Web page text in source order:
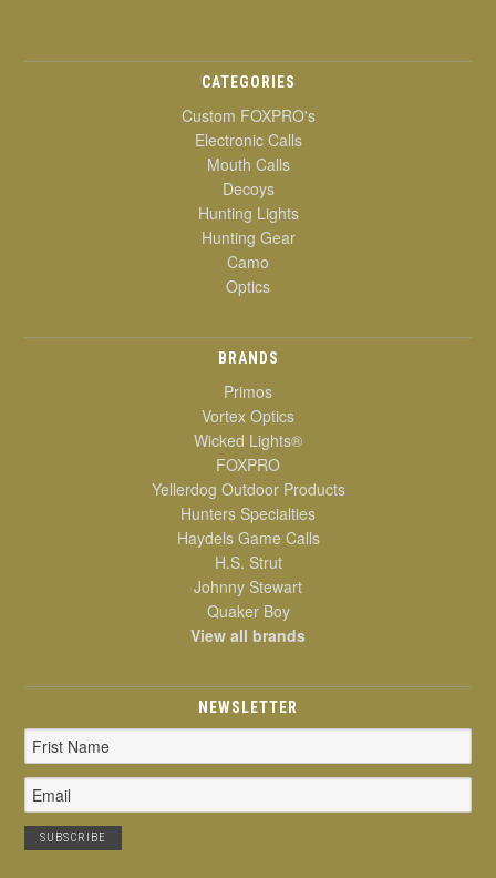
CATEGORIES
Custom FOXPRO's
Electronic Calls
Mouth Calls
Decoys
Hunting Lights
Hunting Gear
Camo
Optics
BRANDS
Primos
Vortex Optics
Wicked Lights®
FOXPRO
Yellerdog Outdoor Products
Hunters Specialties
Haydels Game Calls
H.S. Strut
Johnny Stewart
Quaker Boy
View all brands
NEWSLETTER
Email
Address